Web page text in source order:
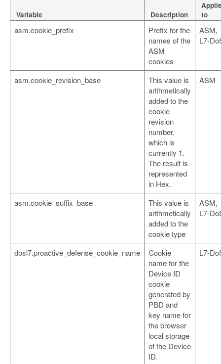
Variable Description
to
asm.cookie_prefix
Prefix for the
names of the
ASM
cookies
ASM,
L7-
asm.cookie_revision_base
This value is
arithmetically
added to the
cookie
revision
number,
which is
currently 1.
The result is
represented
in Hex.
ASM
asm.cookie_suffix_base
This value is
arithmetically
added to the
cookie type
ASM,
L7-
dosl7.proactive_defense_cookie_name
Cookie
name for the
Device ID
cookie
generated by
PBD and
key name for
the browser
local storage
of the Device
ID.
L7-